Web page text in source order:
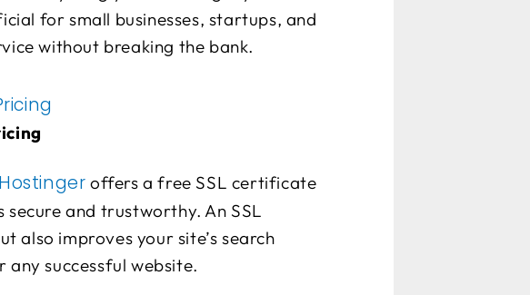
for small businesses, startups, and
without breaking the bank.
Hostinger offers a free SSL certificate
and trustworthy. An SSL
also improves your site’s search
successful website.